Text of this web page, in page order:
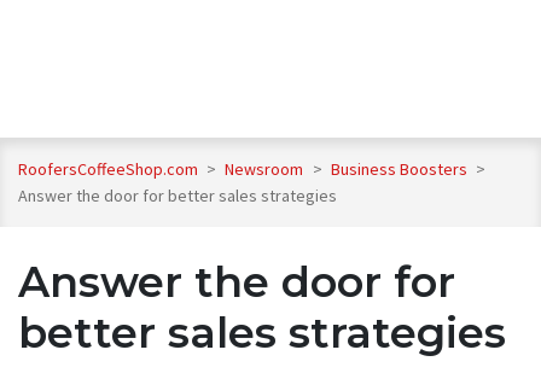
RoofersCoffeeShop.com > Newsroom > Business Boosters >
Answer the door for better sales strategies
Answer the door for
better sales strategies